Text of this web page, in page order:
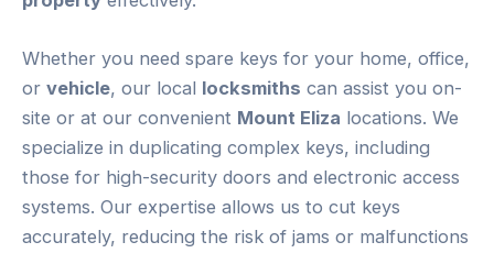
Whether you need spare keys for your home, office,
or vehicle, our local locksmiths can assist you on-
site or at our convenient Mount Eliza locations. We
specialize in duplicating complex keys, including
those for high-security doors and electronic access
systems. Our expertise allows us to cut keys
accurately, reducing the risk of jams or malfunctions